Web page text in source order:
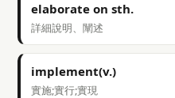
elaborate on sth.
詳細說明、闡述
implement(v.)
實施;實行;實現